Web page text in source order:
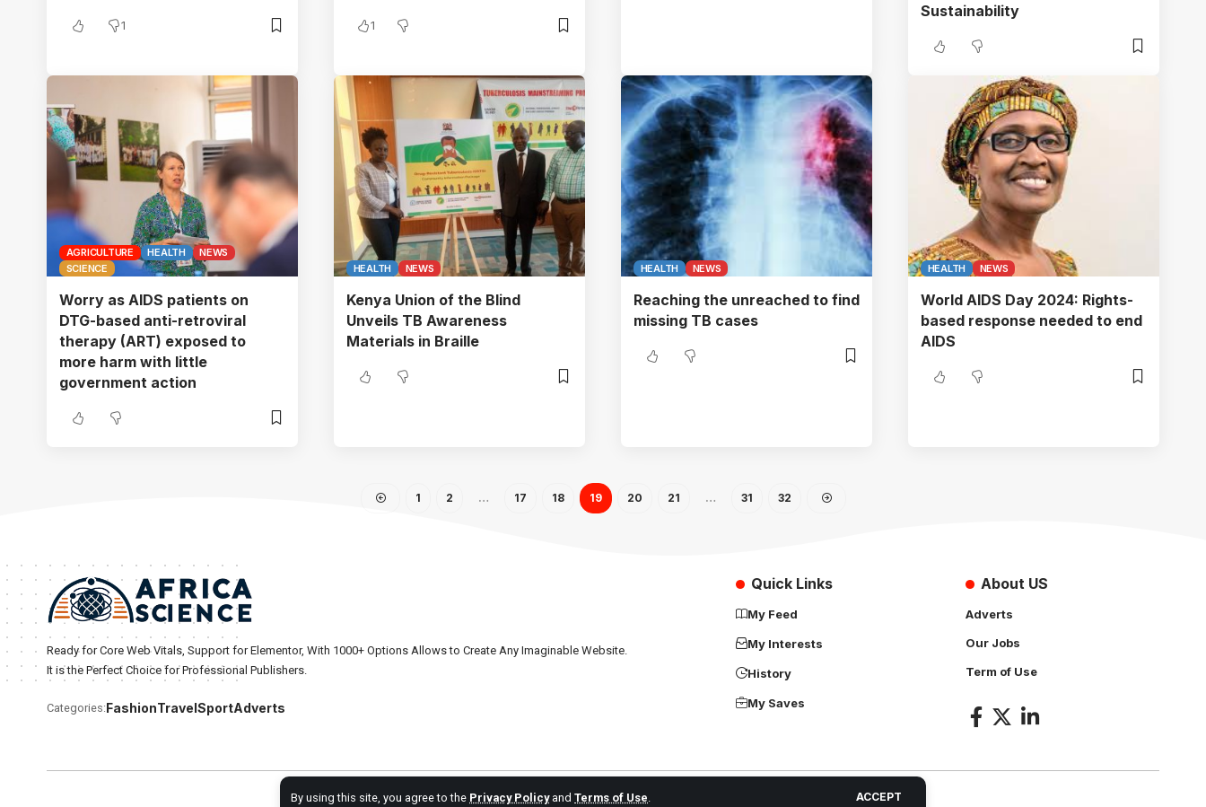
By using this site, you agree to the Privacy Policyand Terms of Use ACCEPT
1 1
Sustainability
AGRICULTURE HEALTH
NEWS
SCIENCE
Worry as AIDS patients on
DTG-based anti-retroviral
therapy (ART) exposed to
more harm with little
government action
HEALTH NEWS
Kenya Union of the Blind
Unveils TB Awareness
Materials in Braille
HEALTH NEWS
Reaching the unreached to find
missing TB cases
HEALTH NEWS
World AIDS Day 2024: Rights-
based response needed to end
AIDS
1 2 … 17 18 19 20 21 … 31 32
Ready for Core Web Vitals, Support for Elementor, With 1000+ Options Allows to Create Any Imaginable Website.
It is the Perfect Choice for Professional Publishers.
Categories:FashionTravelSportAdverts
Quick Links
My Feed
My Interests
History
My Saves
About US
Adverts
Our Jobs
Term of Use
Africa Science News. All Rights Reserved